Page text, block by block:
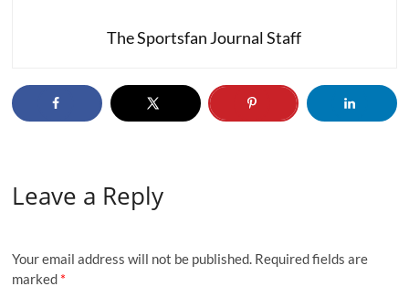
The Sportsfan Journal Staff
Leave a Reply
Your email address will not be published. Required fields are
marked *